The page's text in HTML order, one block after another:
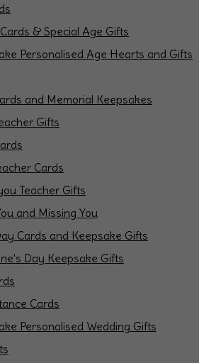
& Special Age Gifts
Personalised Age Hearts and Gifts
and Memorial Keepsakes
Gifts
Cards
Teacher Gifts
and Missing You
Cards and Keepsake Gifts
Day Keepsake Gifts
Cards
Personalised Wedding Gifts